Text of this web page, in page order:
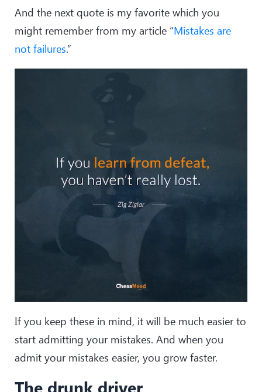
And the next quote is my favorite which you
might remember from my article “Mistakes are
not failures.”
If you keep these in mind, it will be much easier to
start admitting your mistakes. And when you
admit your mistakes easier, you grow faster.
The drunk driver